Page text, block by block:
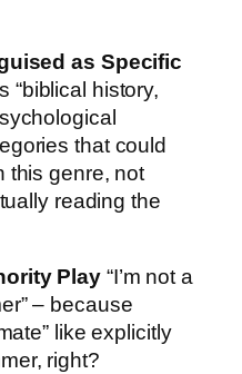
as Specific
“biblical history,
that could
this genre, not
reading the
Play “I’m not a
– because
like explicitly
right?